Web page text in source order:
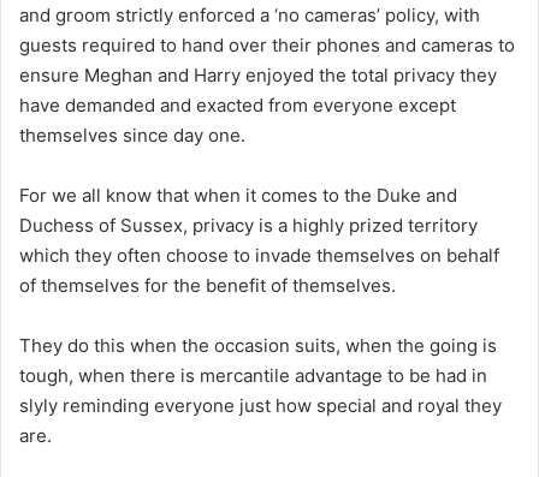
and groom strictly enforced a ‘no cameras’ policy, with
guests required to hand over their phones and cameras to
ensure Meghan and Harry enjoyed the total privacy they
have demanded and exacted from everyone except
themselves since day one.
For we all know that when it comes to the Duke and
Duchess of Sussex, privacy is a highly prized territory
which they often choose to invade themselves on behalf
of themselves for the benefit of themselves.
They do this when the occasion suits, when the going is
tough, when there is mercantile advantage to be had in
slyly reminding everyone just how special and royal they
are.